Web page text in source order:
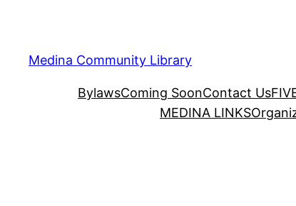
content
Medina Community Library
BylawsComing SoonContact Us
MEDINA LINKS